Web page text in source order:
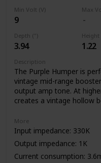
Min Volt (V)
9
Max
Depth (")
3.94
Height
1.22
Description
The Purple Humper is
vintage mid-range
output amp tone. At
creates a vintage hollow
More
Input impedance: 330K
Output impedance: 1K
Current consumption: